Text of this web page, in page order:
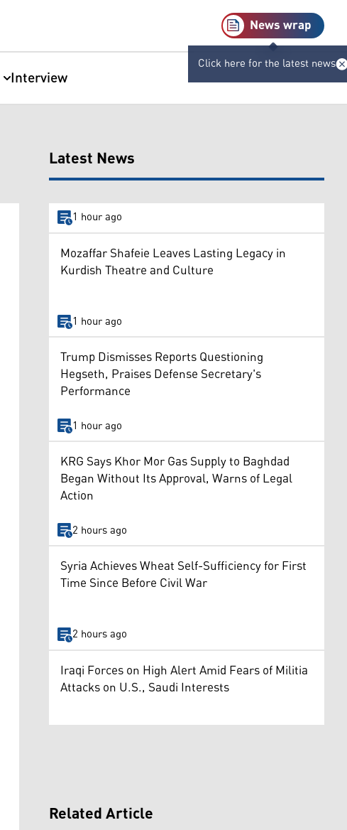
News wrap
Click here for the latest news
Interview
Latest News
1 hour ago
Mozaffar Shafeie Leaves Lasting Legacy in
Kurdish Theatre and Culture
1 hour ago
Trump Dismisses Reports Questioning
Hegseth, Praises Defense Secretary's
Performance
1 hour ago
KRG Says Khor Mor Gas Supply to Baghdad
Began Without Its Approval, Warns of Legal
Action
2 hours ago
Syria Achieves Wheat Self-Sufficiency for First
Time Since Before Civil War
2 hours ago
Iraqi Forces on High Alert Amid Fears of Militia
Attacks on U.S., Saudi Interests
Related Article